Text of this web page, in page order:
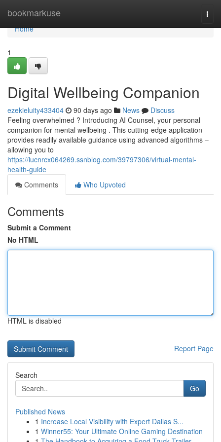
bookmarkuse
Home
Home
1
Digital Wellbeing Companion
ezekieluity433404 90 days ago News
Discuss
Feeling overwhelmed ? Introducing AI Counsel, your personal
companion for mental wellbeing . This cutting-edge application
provides readily available guidance using advanced algorithms –
allowing you to
https://lucnrcx064269.ssnblog.com/39797306/virtual-mental-
health-guide
Comments
Who Upvoted
Comments
Submit a Comment
No HTML
HTML is disabled
Report Page
Search
Go
Published News
1 Increase Local Visibility with Expert Dallas S...
1 Winner55: Your Ultimate Online Gaming Destination